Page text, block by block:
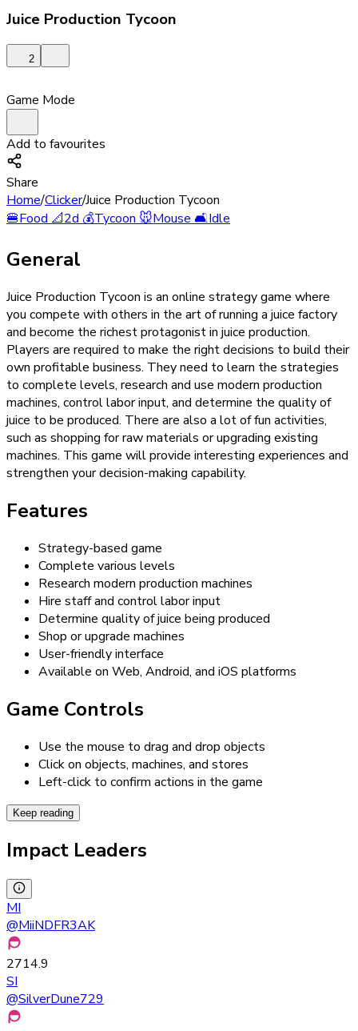
Juice Production Tycoon
2
Game Mode
Add to favourites
Share
Home/Clicker/Juice Production Tycoon
🍔Food 📐2d 💰Tycoon 🐭Mouse 🛋️Idle
General
Juice Production Tycoon is an online strategy game where
you compete with others in the art of running a juice factory
and become the richest protagonist in juice production.
Players are required to make the right decisions to build their
own profitable business. They need to learn the strategies
to complete levels, research and use modern production
machines, control labor input, and determine the quality of
juice to be produced. There are also a lot of fun activities,
such as shopping for raw materials or upgrading existing
machines. This game will provide interesting experiences and
strengthen your decision-making capability.
Features
Strategy-based game
Complete various levels
Research modern production machines
Hire staff and control labor input
Determine quality of juice being produced
Shop or upgrade machines
User-friendly interface
Available on Web, Android, and iOS platforms
Game Controls
Use the mouse to drag and drop objects
Click on objects, machines, and stores
Left-click to confirm actions in the game
Keep reading
Impact Leaders
MI
@MiiNDFR3AK
2714.9
SI
@SilverDune729